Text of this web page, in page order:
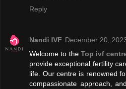
Reply
Nandi IVF December 20,
Welcome to the Top ivf
provide exceptional fertility
life. Our centre is renowned
compassionate approach,